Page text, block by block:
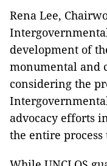
Rena Lee,
development of
monumental and
considering the
advocacy efforts
the entire